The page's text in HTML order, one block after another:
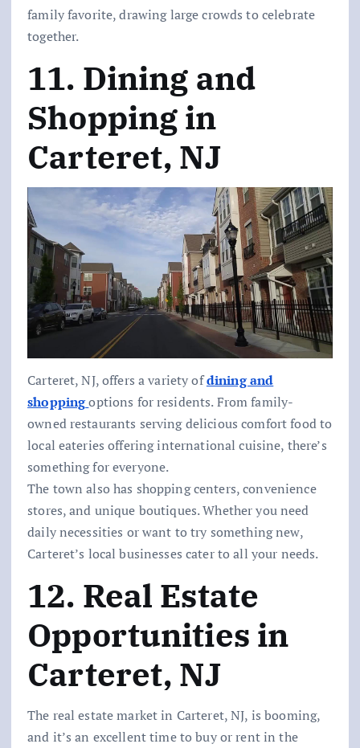
family favorite, drawing large crowds to celebrate
together.
11. Dining and
Shopping in
Carteret, NJ
Carteret, NJ, offers a variety ofdining and
shoppingoptions for residents. From family-
owned restaurants serving delicious comfort food to
local eateries offering international cuisine, there’s
something for everyone.
The town also has shopping centers, convenience
stores, and unique boutiques. Whether you need
daily necessities or want to try something new,
Carteret’s local businesses cater to all your needs.
12. Real Estate
Opportunities in
Carteret, NJ
The real estate market in Carteret, NJ, is booming,
and it’s an excellent time to buy or rent in the